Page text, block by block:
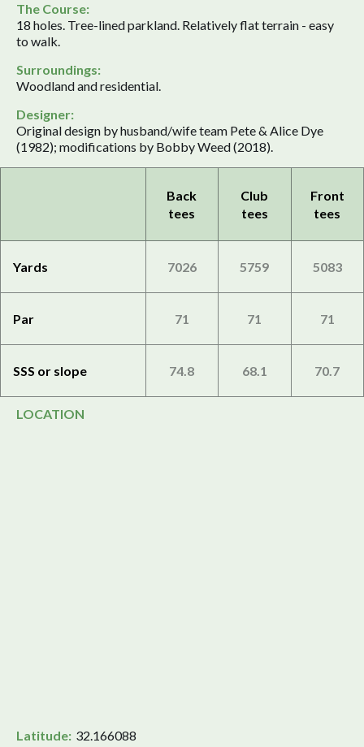
The Course:
18 holes. Tree-lined parkland. Relatively flat terrain - easy
to walk.
Surroundings:
Woodland and residential.
Designer:
Original design by husband/wife team Pete & Alice Dye
(1982); modifications by Bobby Weed (2018).
Back
tees
Club
tees
Front
tees
Yards 7026 5759 5083
Par 71 71 71
SSS or slope 74.8 68.1 70.7
LOCATION
Latitude: 32.166088